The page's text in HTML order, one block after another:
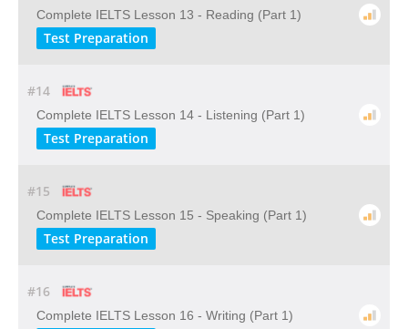
Complete IELTS Lesson 13 - Reading (Part 1)
Test Preparation
#14
Complete IELTS Lesson 14 - Listening (Part 1)
Test Preparation
#15
Complete IELTS Lesson 15 - Speaking (Part 1)
Test Preparation
#16
Complete IELTS Lesson 16 - Writing (Part 1)